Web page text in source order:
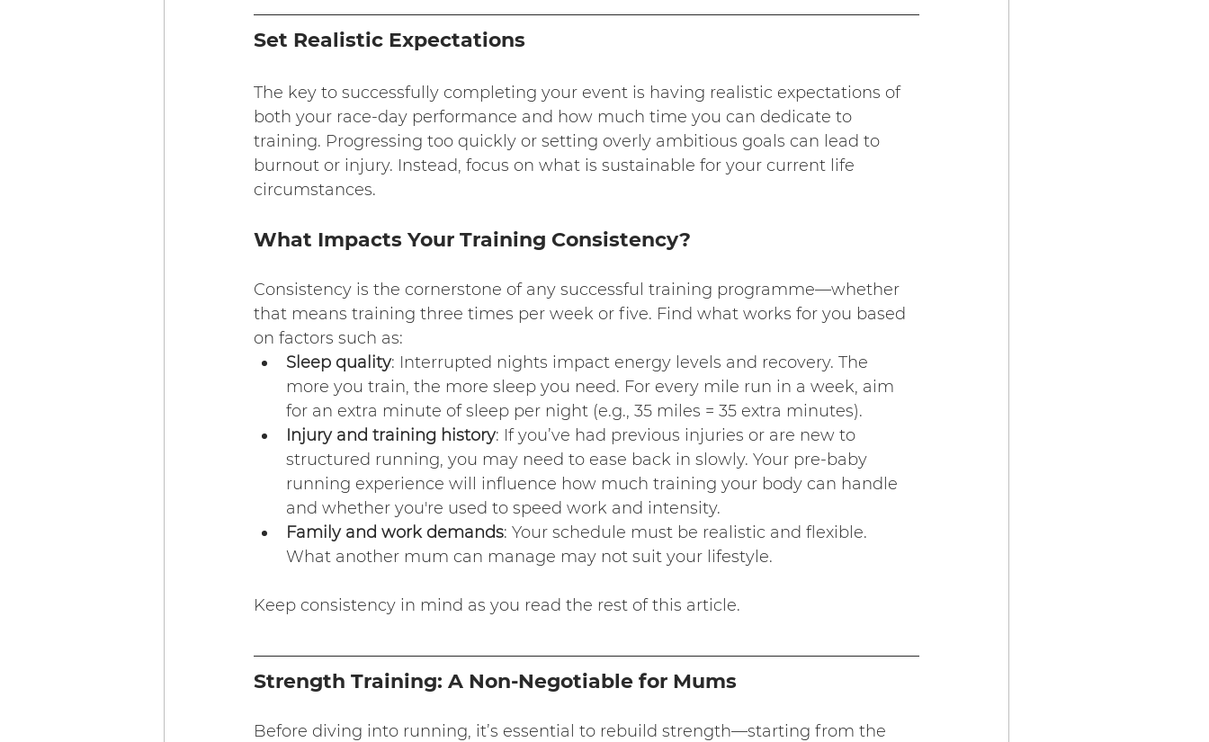
Set Realistic Expectations
The key to successfully completing your event is having realistic expectations of
both your race-day performance and how much time you can dedicate to
training. Progressing too quickly or setting overly ambitious goals can lead to
burnout or injury. Instead, focus on what is sustainable for your current life
circumstances.
What Impacts Your Training Consistency?
Consistency is the cornerstone of any successful training programme—whether
that means training three times per week or five. Find what works for you based
on factors such as:
Sleep quality: Interrupted nights impact energy levels and recovery. The
more you train, the more sleep you need. For every mile run in a week, aim
for an extra minute of sleep per night (e.g., 35 miles = 35 extra minutes).
Injury and training history: If you’ve had previous injuries or are new to
structured running, you may need to ease back in slowly. Your pre-baby
running experience will influence how much training your body can handle
and whether you're used to speed work and intensity.
Family and work demands: Your schedule must be realistic and flexible.
What another mum can manage may not suit your lifestyle.
Keep consistency in mind as you read the rest of this article.
Strength Training: A Non-Negotiable for Mums
Before diving into running, it’s essential to rebuild strength—starting from the